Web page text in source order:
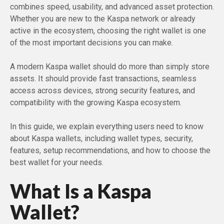
combines speed, usability, and advanced asset protection.
Whether you are new to the Kaspa network or already
active in the ecosystem, choosing the right wallet is one
of the most important decisions you can make.
A modern Kaspa wallet should do more than simply store
assets. It should provide fast transactions, seamless
access across devices, strong security features, and
compatibility with the growing Kaspa ecosystem.
In this guide, we explain everything users need to know
about Kaspa wallets, including wallet types, security,
features, setup recommendations, and how to choose the
best wallet for your needs.
What Is a Kaspa
Wallet?